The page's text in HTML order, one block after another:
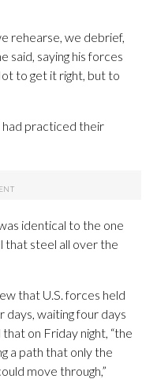
rehearse, we debrief,
said, saying his forces
to get it right, but to
had practiced their
identical to the one
that steel all over the
that U.S. forces held
waiting four days
on Friday night, “the
a path that only the
move through,”